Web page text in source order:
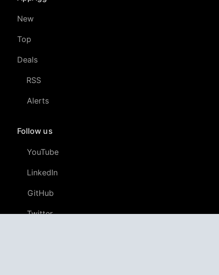
New
Top
Deals
RSS
Alerts
Follow us
YouTube
LinkedIn
GitHub
Twitter